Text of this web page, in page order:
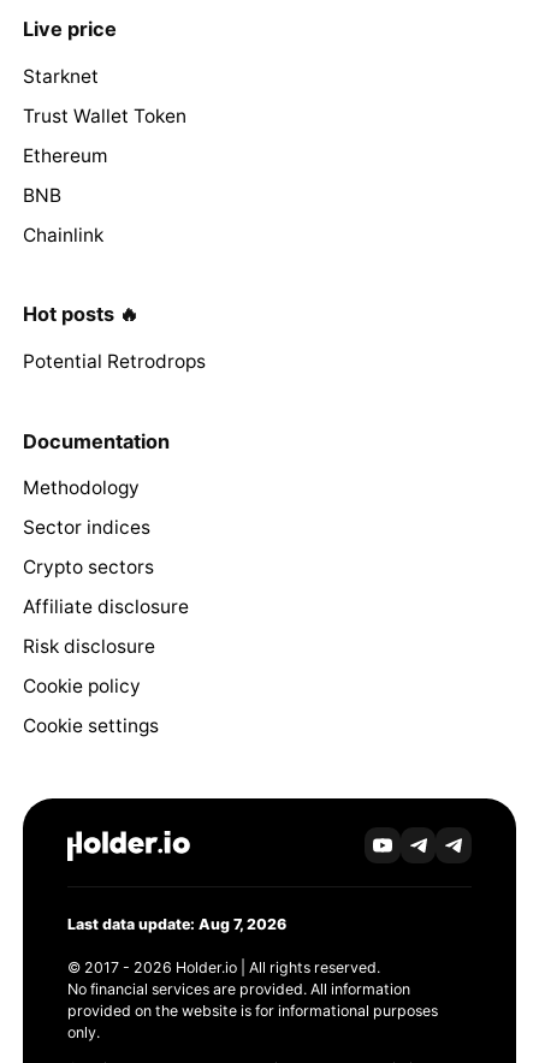
Live price
Starknet
Trust Wallet Token
Ethereum
BNB
Chainlink
Hot posts 🔥
Potential Retrodrops
Documentation
Methodology
Sector indices
Crypto sectors
Affiliate disclosure
Risk disclosure
Cookie policy
Cookie settings
Last data update: Aug 7, 2026
© 2017 - 2026 Holder.io | All rights reserved.
No financial services are provided. All information
provided on the website is for informational purposes
only.